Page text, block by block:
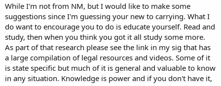
While I'm not from NM, but I would like to make some
suggestions since I'm guessing your new to carrying. What I
do want to encourage you to do is educate yourself. Read and
study, then when you think you got it all study some more.
As part of that research please see the link in my sig that has
a large compilation of legal resources and videos. Some of it
is state specific but much of it is general and valuable to know
in any situation. Knowledge is power and if you don't have it,